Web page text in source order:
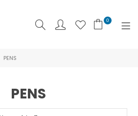
0
SHOP NOW
PENS
PENS